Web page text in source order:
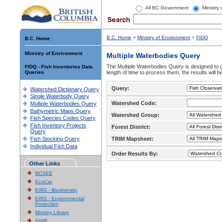
All BC Government Ministry
B.C. Home
Ministry of Environment
FIDQ - Fish Inventories Data
Queries
Watershed Dictionary Query
Single Waterbody Query
Multiple Waterbodies Query
Bathymetric Maps Query
Fish Species Codes Query
Fish Inventory Projects
Query
Fish Stocking Query
Individual Fish Data
Other Links
BCSEE
EcoCat
EIRS - Biodiversity
EIRS - Environmental
Protection
Ministry Library
SIWE
B.C. Home > Ministry of Environment > FIDQ
Multiple Waterbodies Query
The Multiple Waterbodies Query is designed to
length of time to process them, the results will
Query:
Watershed Code:
Watershed Group:
Forest District:
TRIM Mapsheet:
Order Results By: